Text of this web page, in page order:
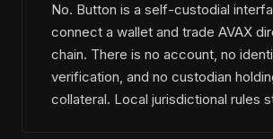
No. Button is a self-custodial
connect a wallet and trade AVAX
chain. There is no account, no
verification, and no custodian
collateral. Local jurisdictional rules